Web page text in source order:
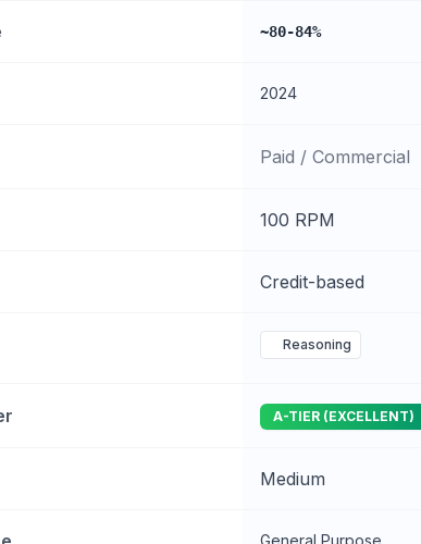
~80-84%
2024
Paid / Commercial
100 RPM
Credit-based
Reasoning
A-TIER (EXCELLENT)
Medium
General Purpose